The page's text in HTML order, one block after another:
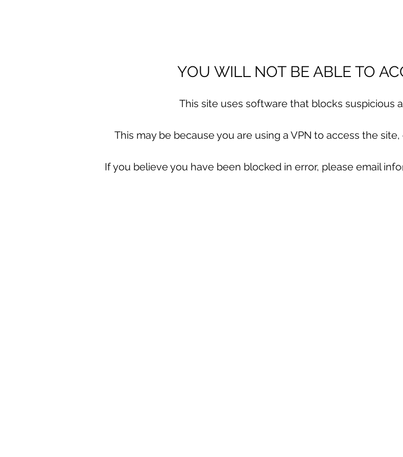
YOU WILL NOT BE ABLE TO
This site uses software that blocks suspicious
This may be because you are using a VPN to access the
If you believe you have been blocked in error, please email